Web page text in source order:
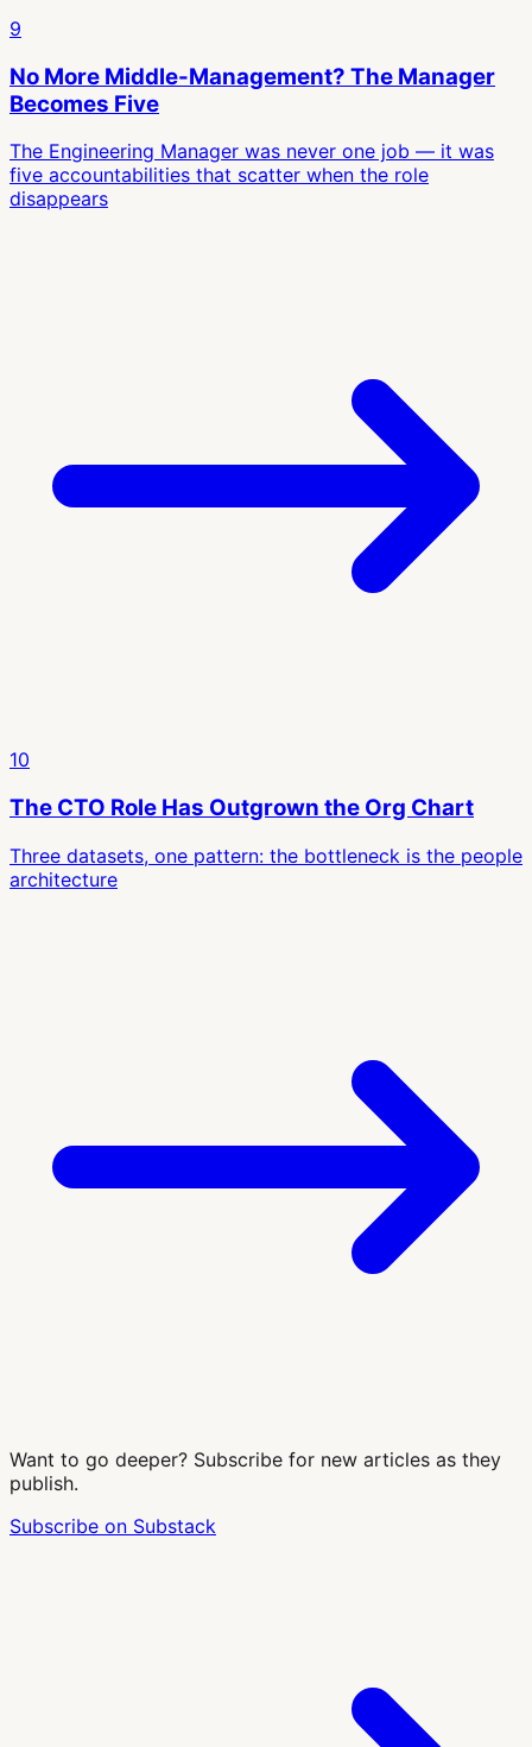
9
No More Middle-Management? The Manager
Becomes Five
The Engineering Manager was never one job — it was
five accountabilities that scatter when the role
disappears
10
The CTO Role Has Outgrown the Org Chart
Three datasets, one pattern: the bottleneck is the people
architecture
Want to go deeper? Subscribe for new articles as they
publish.
Subscribe on Substack